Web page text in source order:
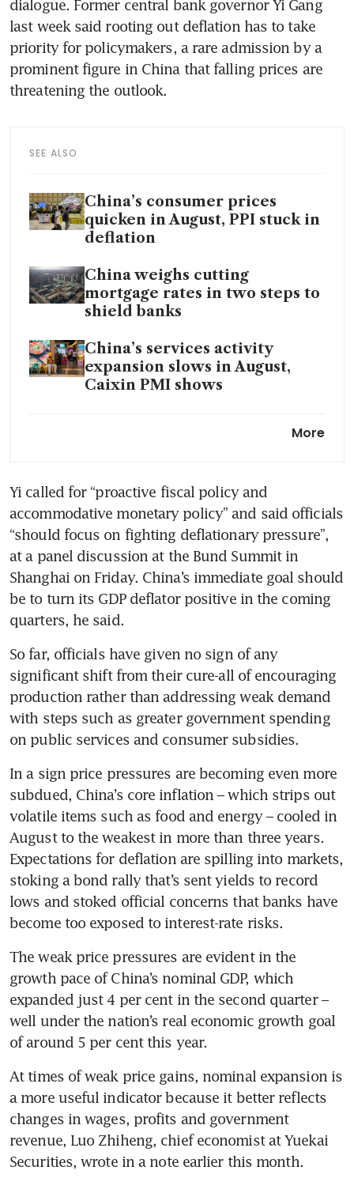
dialogue. Former central bank governor Yi Gang
last week said rooting out deflation has to take
priority for policymakers, a rare admission by a
prominent figure in China that falling prices are
threatening the outlook.
SEE ALSO
China’s consumer prices
quicken in August, PPI stuck in
deflation
China weighs cutting
mortgage rates in two steps to
shield banks
China’s services activity
expansion slows in August,
Caixin PMI shows
More
Yi called for “proactive fiscal policy and
accommodative monetary policy” and said officials
“should focus on fighting deflationary pressure”,
at a panel discussion at the Bund Summit in
Shanghai on Friday. China’s immediate goal should
be to turn its GDP deflator positive in the coming
So far, officials have given no sign of any
significant shift from their cure-all of encouraging
production rather than addressing weak demand
with steps such as greater government spending
In a sign price pressures are becoming even more
subdued, China’s core inflation – which strips out
volatile items such as food and energy – cooled in
August to the weakest in more than three years.
Expectations for deflation are spilling into markets,
stoking a bond rally that’s sent yields to record
lows and stoked official concerns that banks have
The weak price pressures are evident in the
growth pace of China’s nominal GDP, which
expanded just 4 per cent in the second quarter –
well under the nation’s real economic growth goal
At times of weak price gains, nominal expansion is
a more useful indicator because it better reflects
changes in wages, profits and government
revenue, Luo Zhiheng, chief economist at Yuekai